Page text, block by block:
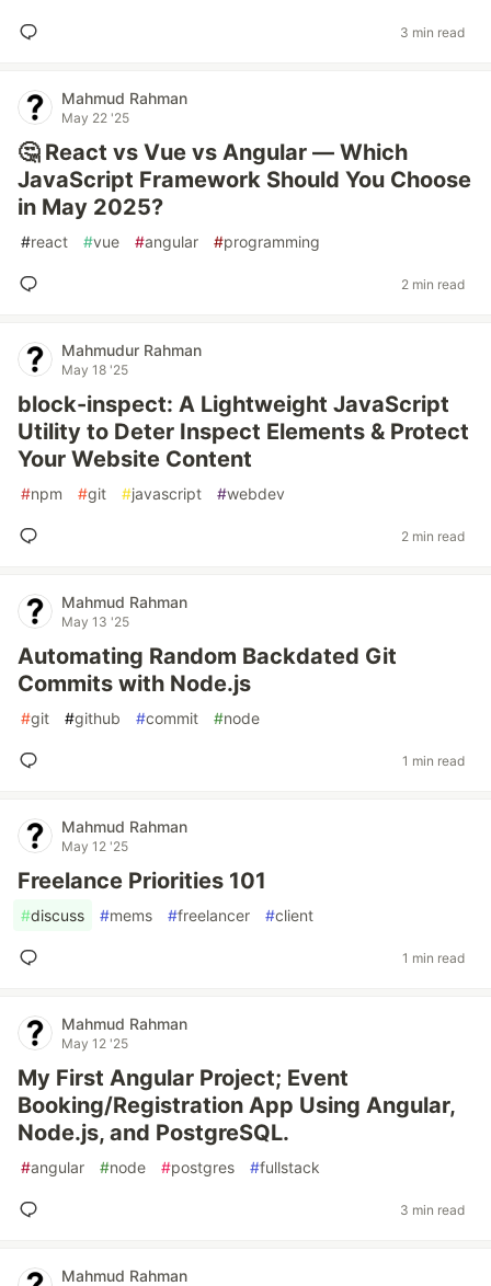
3 min read
Mahmud Rahman
May 22 '25
🤔 React vs Vue vs Angular — Which
JavaScript Framework Should You Choose
in May 2025?
#react #vue #angular #programming
2 min read
Mahmudur Rahman
May 18 '25
block-inspect: A Lightweight JavaScript
Utility to Deter Inspect Elements & Protect
Your Website Content
#npm #git #javascript #webdev
2 min read
Mahmud Rahman
May 13 '25
Automating Random Backdated Git
Commits with Node.js
#git #github #commit #node
1 min read
Mahmud Rahman
May 12 '25
Freelance Priorities 101
#discuss #mems #freelancer #client
1 min read
Mahmud Rahman
May 12 '25
My First Angular Project; Event
Booking/Registration App Using Angular,
Node.js, and PostgreSQL.
#angular #node #postgres #fullstack
3 min read
Mahmud Rahman